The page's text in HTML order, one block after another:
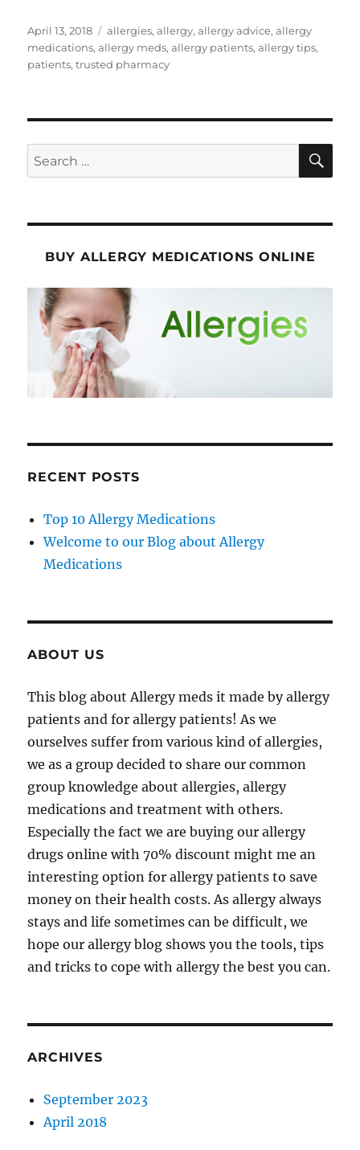
Posted
on
April 13, 2018 Tags
allergies,allergy,allergy advice,allergy
medications,allergy meds,allergy patients,allergy tips,
patients,trusted pharmacy
Search
for:
BUY ALLERGY MEDICATIONS ONLINE
RECENT POSTS
Top 10 Allergy Medications
Welcome to our Blog about Allergy
Medications
ABOUT US
This blog about Allergy meds it made by allergy
patients and for allergy patients! As we
ourselves suffer from various kind of allergies,
we as a group decided to share our common
group knowledge about allergies, allergy
medications and treatment with others.
Especially the fact we are buying our allergy
drugs online with 70% discount might me an
interesting option for allergy patients to save
money on their health costs. As allergy always
stays and life sometimes can be difficult, we
hope our allergy blog shows you the tools, tips
and tricks to cope with allergy the best you can.
ARCHIVES
September 2023
April 2018